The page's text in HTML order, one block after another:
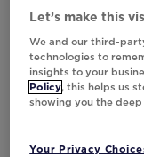
In addition to
will also host
people-mover
Collins,
action in every
“My life’s
Let’s make this
We and our third-
technologies to
insights to your
Policy, this helps us
showing you the
Your Privacy